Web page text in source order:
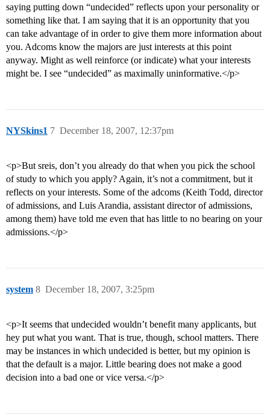
saying putting down “undecided” reflects upon your personality or
something like that. I am saying that it is an opportunity that you
can take advantage of in order to give them more information about
you. Adcoms know the majors are just interests at this point
anyway. Might as well reinforce (or indicate) what your interests
might be. I see “undecided” as maximally uninformative.</p>
NYSkins1 December 18, 2007, 12:37pm
7
<p>But sreis, don’t you already do that when you pick the school
of study to which you apply? Again, it’s not a commitment, but it
reflects on your interests. Some of the adcoms (Keith Todd, director
of admissions, and Luis Arandia, assistant director of admissions,
among them) have told me even that has little to no bearing on your
admissions.</p>
system December 18, 2007, 3:25pm
8
<p>It seems that undecided wouldn’t benefit many applicants, but
hey put what you want. That is true, though, school matters. There
may be instances in which undecided is better, but my opinion is
that the default is a major. Little bearing does not make a good
decision into a bad one or vice versa.</p>